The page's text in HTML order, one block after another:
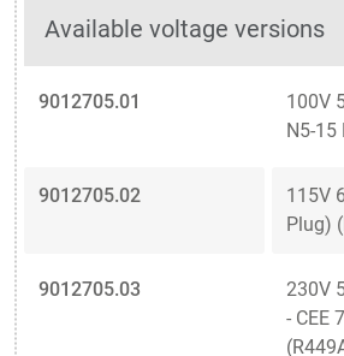
Available voltage versions
9012705.01
100V
N5-15
9012705.02
115V
Plug)
9012705.03
230V
- CEE